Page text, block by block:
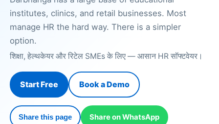
institutes, clinics, and retail businesses. Most
manage HR the hard way. There is a simpler
option.
शिक्षा, हेल्थकेयर और रिटेल SMEs के लिए — आसान HR सॉफ्टवेयर।
Start Free Book a Demo
Share this page Share on WhatsApp